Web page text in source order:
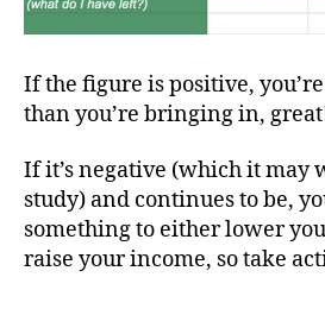
If the figure is positive,
than you’re bringing in,
If it’s negative (which it may
study) and continues to be,
something to either lower
raise your income, so take